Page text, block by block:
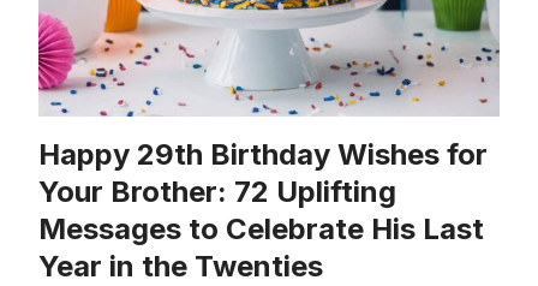
Happy 29th Birthday Wishes for
Your Brother: 72 Uplifting
Messages to Celebrate His Last
Year in the Twenties